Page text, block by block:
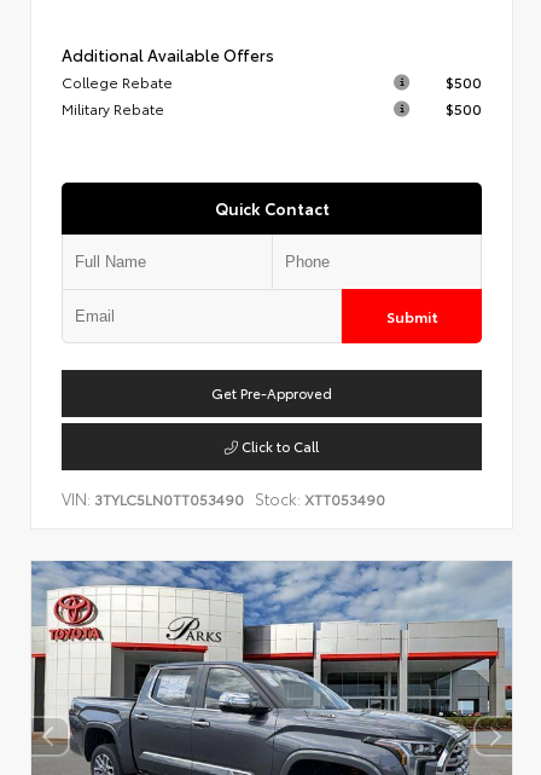
Additional Available Offers
College Rebate
$500
Military Rebate
$500
Quick Contact
Submit
Get Pre-Approved
Click to Call
VIN: 3TYLC5LN0TT053490 Stock: XTT053490